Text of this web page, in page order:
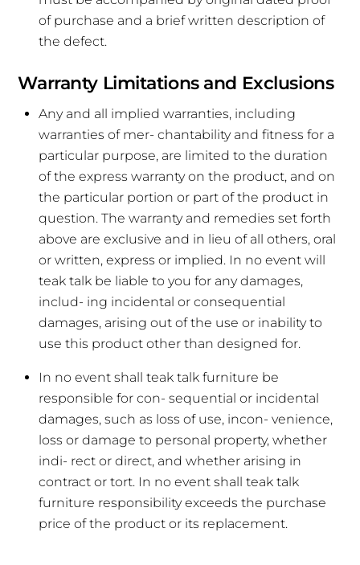
of purchase and a brief written description of
the defect.
Warranty Limitations and Exclusions
Any and all implied warranties, including
warranties of mer- chantability and fitness for a
particular purpose, are limited to the duration
of the express warranty on the product, and on
the particular portion or part of the product in
question. The warranty and remedies set forth
above are exclusive and in lieu of all others, oral
or written, express or implied. In no event will
teak talk be liable to you for any damages,
includ- ing incidental or consequential
damages, arising out of the use or inability to
use this product other than designed for.
In no event shall teak talk furniture be
responsible for con- sequential or incidental
damages, such as loss of use, incon- venience,
loss or damage to personal property, whether
indi- rect or direct, and whether arising in
contract or tort. In no event shall teak talk
furniture responsibility exceeds the purchase
price of the product or its replacement.